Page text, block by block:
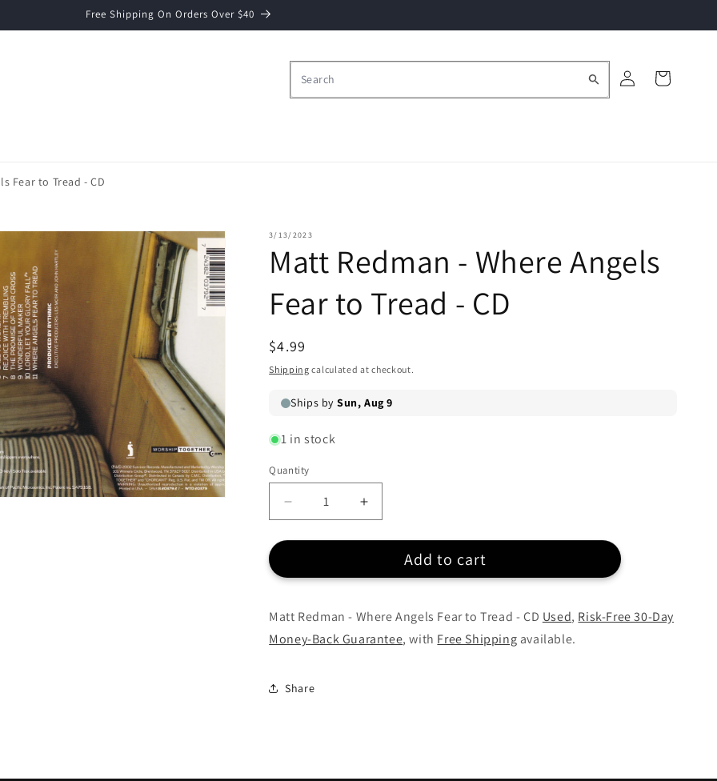
Free Shipping On Orders Over $40
in
Cart
Fear to Tread - CD
3/13/2023
Matt Redman - Where Angels
Fear to Tread - CD
Regular
price
$4.99
Shipping calculated at checkout.
1 in stock
Quantity
Quantity
Decrease
quantity
for
Redman
Where
Angels
Fear
-
Increase
quantity
for
Redman
Where
Angels
Fear
Add to cart
Matt Redman - Where Angels Fear to Tread - CD Used, Risk-Free 30-Day
Money-Back Guarantee, with Free Shipping available.
Share